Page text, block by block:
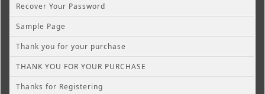
Recover Your Password
Sample Page
Thank you for your purchase
THANK YOU FOR YOUR PURCHASE
Thanks for Registering